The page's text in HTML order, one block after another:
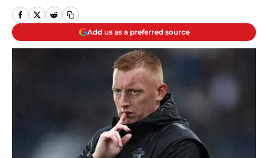
Add us as a preferred source